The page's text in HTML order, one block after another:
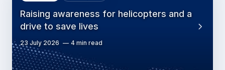
Raising awareness for helicopters and a
drive to save lives
23 July 2026 4 min read